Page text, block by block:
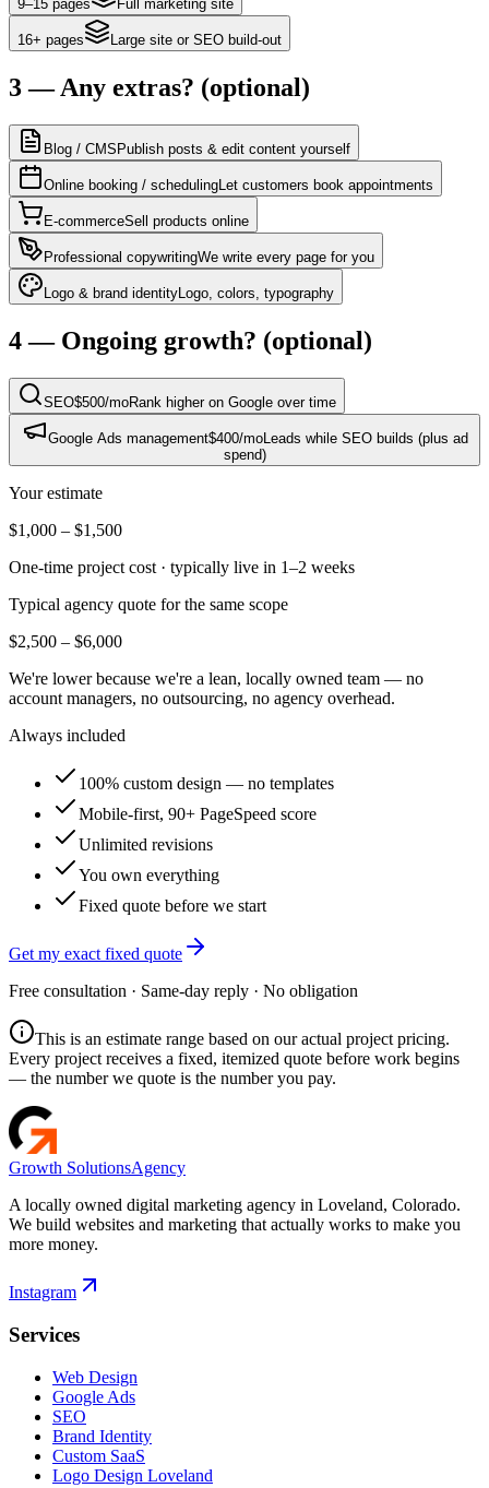
9–15 pages Full marketing site
16+ pages Large site or SEO build-out
3 — Any extras? (optional)
Blog / CMS Publish posts & edit content yourself
Online booking / schedulingLet customers book appointments
E-commerceSell products online
Professional copywritingWe write every page for you
Logo & brand identityLogo, colors, typography
4 — Ongoing growth? (optional)
SEO$500/moRank higher on Google over time
Google Ads management$400/moLeads while SEO builds (plus ad
spend)
Your estimate
$1,000 – $1,500
One-time project cost · typically live in 1–2 weeks
Typical agency quote for the same scope
$2,500 – $6,000
We're lower because we're a lean, locally owned team — no
account managers, no outsourcing, no agency overhead.
Always included
100% custom design — no templates
Mobile-first, 90+ PageSpeed score
Unlimited revisions
You own everything
Fixed quote before we start
Get my exact fixed quote
Free consultation · Same-day reply · No obligation
This is an estimate range based on our actual project pricing.
Every project receives a fixed, itemized quote before work begins
— the number we quote is the number you pay.
Growth SolutionsAgency
A locally owned digital marketing agency in Loveland, Colorado.
We build websites and marketing that actually works to make you
more money.
Instagram
Services
Web Design
Google Ads
SEO
Brand Identity
Custom SaaS
Logo Design Loveland